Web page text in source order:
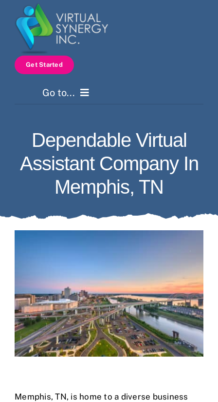
content
Go to...
How It Works
Case Studies
About Us
Service Areas
Contact
Get Started
Dependable Virtual
Assistant Company In
Memphis, TN
Memphis, TN, is home to a diverse business